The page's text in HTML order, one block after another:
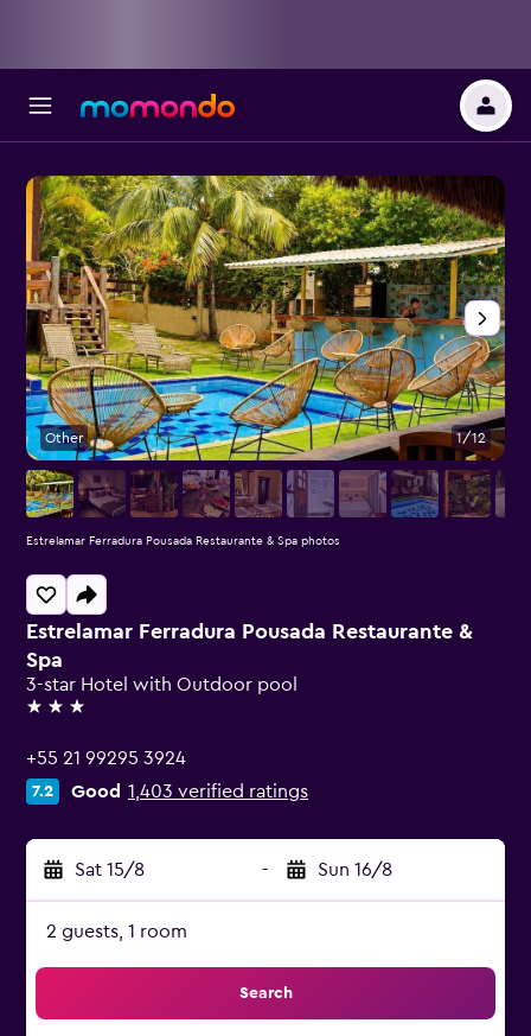
Estrelamar Ferradura Pousada Restaurante &
Spa
3-star Hotel with Outdoor pool
3 stars
+55 21 99295 3924
7.2 Good 1,403 verified ratings
Sat 15/8 - Sun 16/8
2 guests, 1 room
Search
Other 1/12
Estrelamar Ferradura Pousada Restaurante & Spa photos